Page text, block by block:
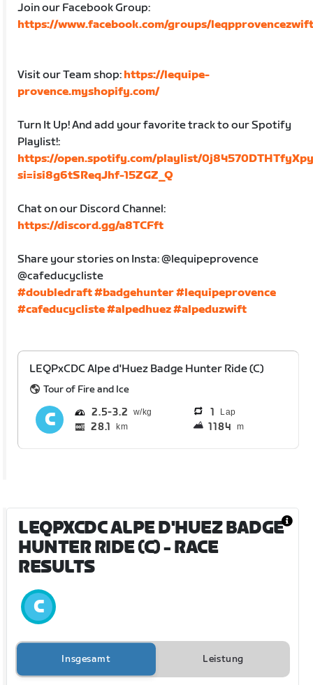
Join our Facebook Group:
https://www.facebook.com/groups/
Visit our Team shop: https://lequipe-
provence.myshopify.com/
Turn It Up! And add your favorite track to our Spotify
Playlist!:
https://open.spotify.com/playlist/
si=isi8g6tSReqJhf-15ZGZ_Q
Chat on our Discord Channel:
https://discord.gg/a8TCFft
Share your stories on Insta: @lequipeprovence
@cafeducycliste
#doubledraft#badgehunter#lequipeprovence
#cafeducycliste#alpedhuez#alpeduzwift
LEQPxCDC Alpe d'Huez Badge Hunter Ride (C)
Tour of Fire and Ice
2.5 3.2 1 Lap
28.1 km 1184 m
LEQPXCDC ALPE D'HUEZ BADGE
HUNTER RIDE (C)- RACE
RESULTS
Insgesamt Leistung